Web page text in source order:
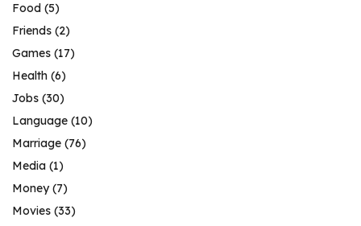
Food (5)
Friends (2)
Games (17)
Health (6)
Jobs (30)
Language (10)
Marriage (76)
Media (1)
Money(7)
Movies (33)